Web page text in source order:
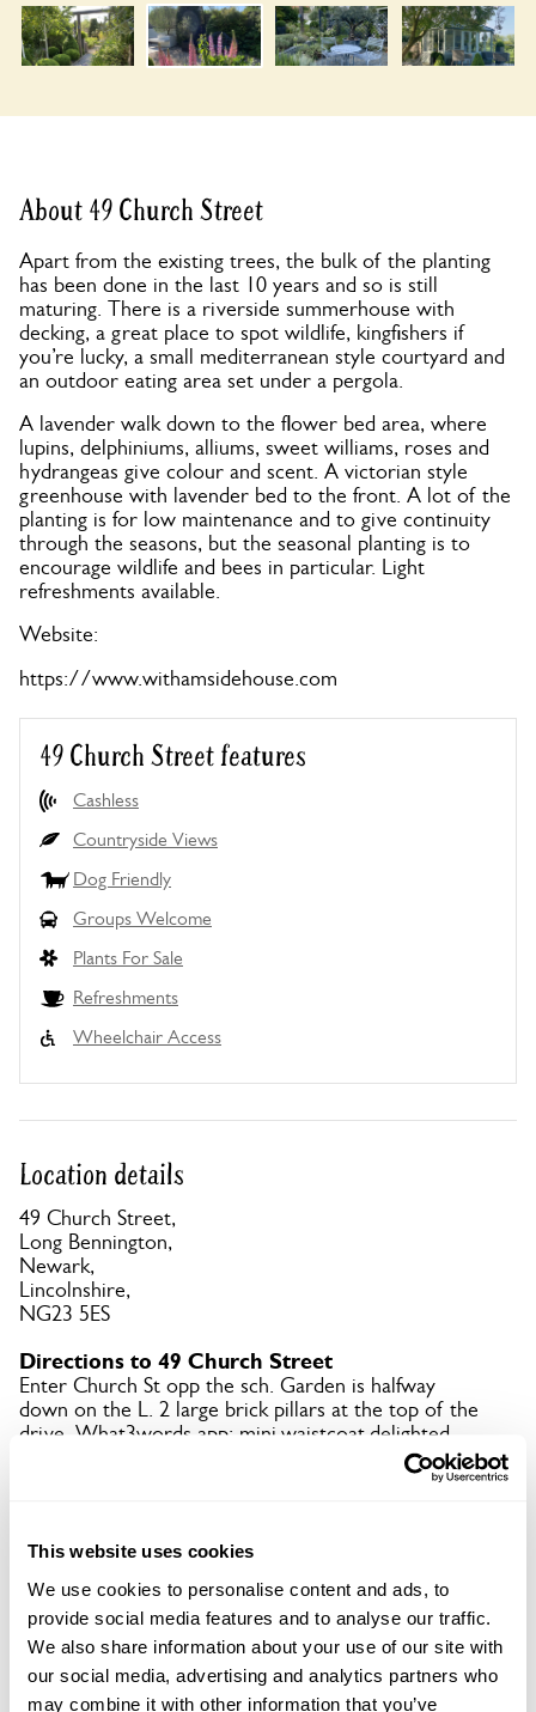
This website uses cookies
We use cookies to personalise content and ads, to
provide social media features and to analyse our traffic.
We also share information about your use of our site with
our social media, advertising and analytics partners who
may combine it with other information that you’ve
About 49 Church Street
Apart from the existing trees, the bulk of the planting
has been done in the last 10 years and so is still
maturing. There is a riverside summerhouse with
decking, a great place to spot wildlife, kingfishers if
you’re lucky, a small mediterranean style courtyard and
an outdoor eating area set under a pergola.
A lavender walk down to the flower bed area, where
lupins, delphiniums, alliums, sweet williams, roses and
hydrangeas give colour and scent. A victorian style
greenhouse with lavender bed to the front. A lot of the
planting is for low maintenance and to give continuity
through the seasons, but the seasonal planting is to
encourage wildlife and bees in particular. Light
refreshments available.
Website:
https://www.withamsidehouse.com
49 Church Street features
Cashless
Countryside Views
Dog Friendly
Groups Welcome
Plants For Sale
Refreshments
Wheelchair Access
Location details
49 Church Street,
Long Bennington,
Newark,
Lincolnshire,
NG23 5ES
Directions to 49 Church Street
Enter Church St opp the sch. Garden is halfway
down on the L. 2 large brick pillars at the top of the
drive. What3words app: mini.waistcoat.delighted.